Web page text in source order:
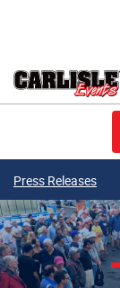
Press Releases